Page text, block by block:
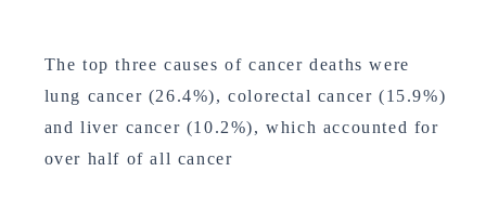
The top three causes of cancer deaths were
lung cancer (26.4%), colorectal cancer (15.9%)
and liver cancer (10.2%), which accounted for
over half of all cancer